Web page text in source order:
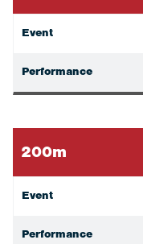
Event
Performance
200m
Event
Performance